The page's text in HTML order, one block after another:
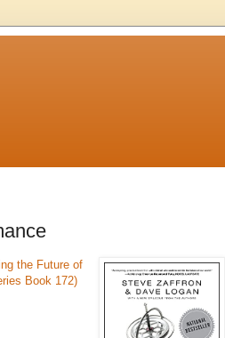
the Future of
Book 172)